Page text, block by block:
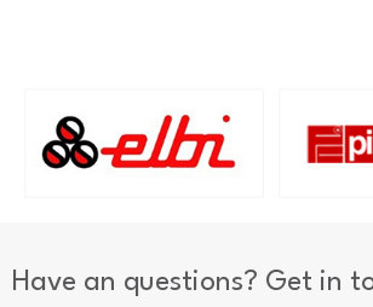
Have an questions? Get in